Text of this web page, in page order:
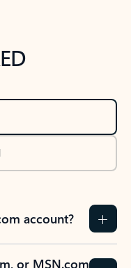
account?
or MSN.com